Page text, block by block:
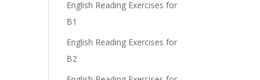
English Reading Exercises for
B1
English Reading Exercises for
B2